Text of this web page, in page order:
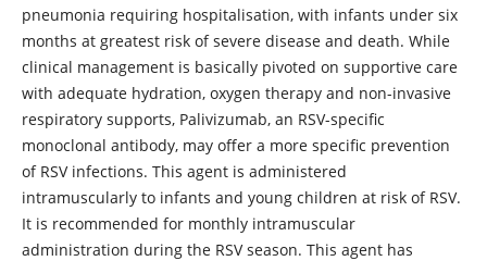
pneumonia requiring hospitalisation, with infants under six
months at greatest risk of severe disease and death. While
clinical management is basically pivoted on supportive care
with adequate hydration, oxygen therapy and non-invasive
respiratory supports, Palivizumab, an RSV-specific
monoclonal antibody, may offer a more specific prevention
of RSV infections. This agent is administered
intramuscularly to infants and young children at risk of RSV.
It is recommended for monthly intramuscular
administration during the RSV season. This agent has